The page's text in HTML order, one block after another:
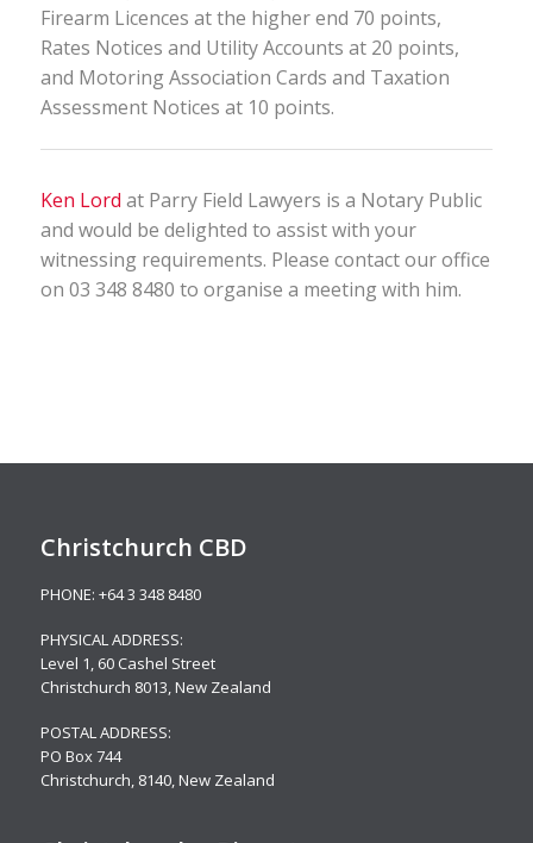
Firearm Licences at the higher end 70 points,
Rates Notices and Utility Accounts at 20 points,
and Motoring Association Cards and Taxation
Assessment Notices at 10 points.
Ken Lord at Parry Field Lawyers is a Notary Public
and would be delighted to assist with your
witnessing requirements. Please contact our office
on 03 348 8480 to organise a meeting with him.
Christchurch CBD
PHONE: +64 3 348 8480
PHYSICAL ADDRESS:
Level 1, 60 Cashel Street
Christchurch 8013, New Zealand
POSTAL ADDRESS:
PO Box 744
Christchurch, 8140, New Zealand